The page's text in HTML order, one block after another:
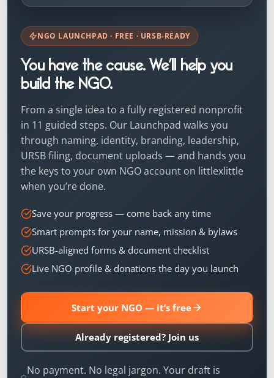
NGO LAUNCHPAD · FREE · URSB-READY
You have the cause. We’ll help you
build the NGO.
From a single idea to a fully registered nonprofit
in 11 guided steps. Our Launchpad walks you
through naming, identity, branding, leadership,
URSB filing, document uploads — and hands you
the keys to your own NGO account on littlexlittle
when you’re done.
Save your progress — come back any time
Smart prompts for your name, mission & bylaws
URSB-aligned forms & document checklist
Live NGO profile & donations the day you launch
Start your NGO — it’s free
Already registered? Join us
No payment. No legal jargon. Your draft is